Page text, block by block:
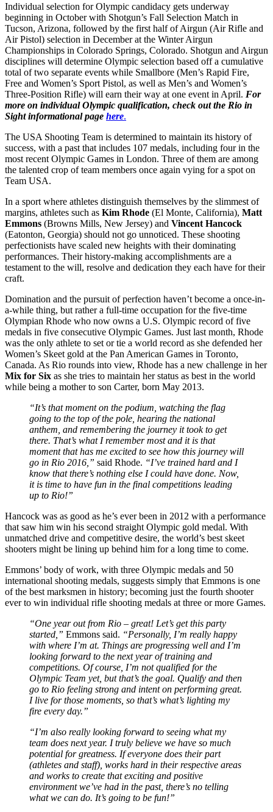
Individual selection for Olympic candidacy gets underway
beginning in October with Shotgun’s Fall Selection Match in
Tucson, Arizona, followed by the first half of Airgun (Air Rifle and
Air Pistol) selection in December at the Winter Airgun
Championships in Colorado Springs, Colorado. Shotgun and Airgun
disciplines will determine Olympic selection based off a cumulative
total of two separate events while Smallbore (Men’s Rapid Fire,
Free and Women’s Sport Pistol, as well as Men’s and Women’s
Three-Position Rifle) will earn their way at one event in April. For
more on individual Olympic qualification, check out the Rio in
Sight informational page here.
The USA Shooting Team is determined to maintain its history of
success, with a past that includes 107 medals, including four in the
most recent Olympic Games in London. Three of them are among
the talented crop of team members once again vying for a spot on
Team USA.
In a sport where athletes distinguish themselves by the slimmest of
margins, athletes such as Kim Rhode (El Monte, California), Matt
Emmons (Browns Mills, New Jersey) and Vincent Hancock
(Eatonton, Georgia) should not go unnoticed. These shooting
perfectionists have scaled new heights with their dominating
performances. Their history-making accomplishments are a
testament to the will, resolve and dedication they each have for their
craft.
Domination and the pursuit of perfection haven’t become a once-in-
a-while thing, but rather a full-time occupation for the five-time
Olympian Rhode who now owns a U.S. Olympic record of five
medals in five consecutive Olympic Games. Just last month, Rhode
was the only athlete to set or tie a world record as she defended her
Women’s Skeet gold at the Pan American Games in Toronto,
Canada. As Rio rounds into view, Rhode has a new challenge in her
Mix for Six as she tries to maintain her status as best in the world
while being a mother to son Carter, born May 2013.
“It’s that moment on the podium, watching the flag
going to the top of the pole, hearing the national
anthem, and remembering the journey it took to get
there. That’s what I remember most and it is that
moment that has me excited to see how this journey will
go in Rio 2016,” said Rhode. “I’ve trained hard and I
know that there’s nothing else I could have done. Now,
it is time to have fun in the final competitions leading
up to Rio!”
Hancock was as good as he’s ever been in 2012 with a performance
that saw him win his second straight Olympic gold medal. With
unmatched drive and competitive desire, the world’s best skeet
shooters might be lining up behind him for a long time to come.
Emmons’ body of work, with three Olympic medals and 50
international shooting medals, suggests simply that Emmons is one
of the best marksmen in history; becoming just the fourth shooter
ever to win individual rifle shooting medals at three or more Games.
“One year out from Rio – great! Let’s get this party
started,” Emmons said. “Personally, I’m really happy
with where I’m at. Things are progressing well and I’m
looking forward to the next year of training and
competitions. Of course, I’m not qualified for the
Olympic Team yet, but that’s the goal. Qualify and then
go to Rio feeling strong and intent on performing great.
I live for those moments, so that’s what’s lighting my
fire every day.”
“I’m also really looking forward to seeing what my
team does next year. I truly believe we have so much
potential for greatness. If everyone does their part
(athletes and staff), works hard in their respective areas
and works to create that exciting and positive
environment we’ve had in the past, there’s no telling
what we can do. It’s going to be fun!”